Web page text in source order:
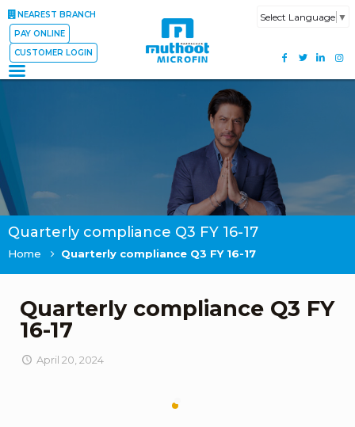
NEAREST BRANCH
PAY ONLINE
CUSTOMER LOGIN
Select Language ▼
Quarterly compliance Q3 FY 16-17
Home Quarterly compliance Q3 FY 16-17
Quarterly compliance Q3 FY
16-17
April 20, 2024